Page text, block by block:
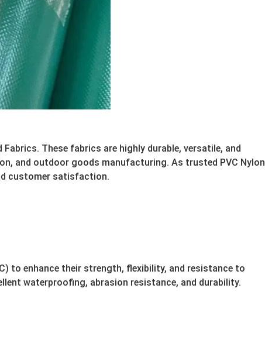
These fabrics are highly durable, versatile, and
and outdoor goods manufacturing. As trusted PVC Nylon
customer satisfaction.
to enhance their strength, flexibility, and resistance to
waterproofing, abrasion resistance, and durability.